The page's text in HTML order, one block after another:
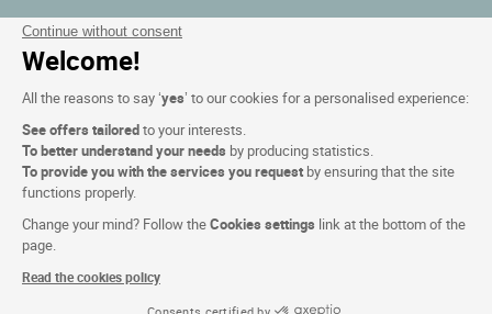
Continue without consent
Welcome!
All the reasons to say ‘yes’ to our cookies for a personalised experience:
See offers tailoredto your interests.
To better understand your needs by producing statistics.
To provide you with the services you request by ensuring that the site
functions properly.
Change your mind? Follow theCookies settings link at the bottom of the
page.
Read the cookies policy
Consents certified by